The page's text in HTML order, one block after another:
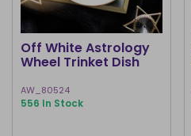
Off White Astrology
Wheel Trinket Dish
AW_80524
556 In Stock